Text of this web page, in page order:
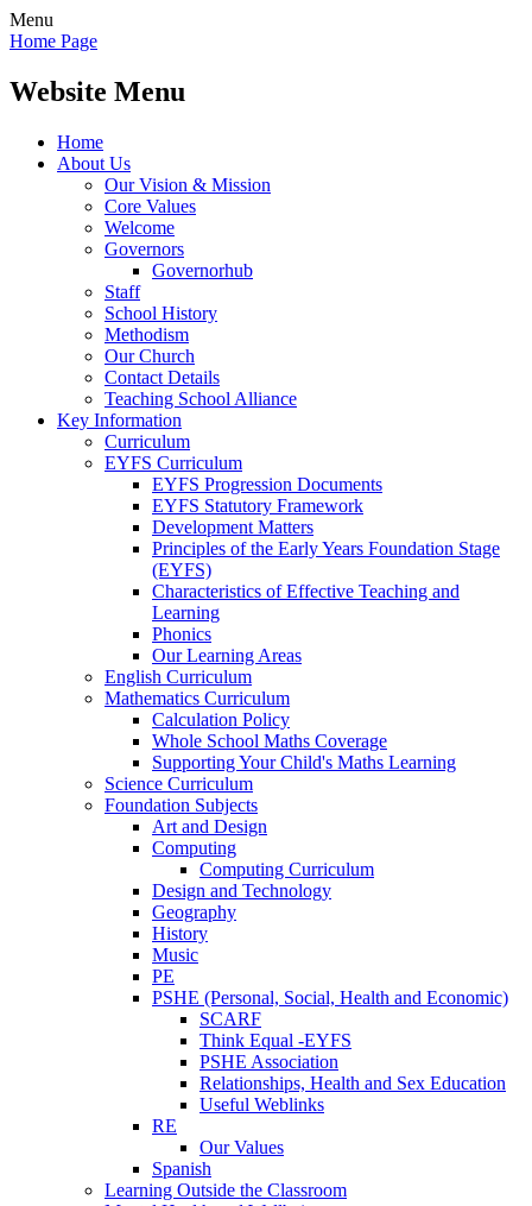
Menu
Home Page
Website Menu
Home
About Us
Our Vision & Mission
Core Values
Welcome
Governors
Governorhub
Staff
School History
Methodism
Our Church
Contact Details
Teaching School Alliance
Key Information
Curriculum
EYFS Curriculum
EYFS Progression Documents
EYFS Statutory Framework
Development Matters
Principles of the Early Years Foundation Stage
(EYFS)
Characteristics of Effective Teaching and
Learning
Phonics
Our Learning Areas
English Curriculum
Mathematics Curriculum
Calculation Policy
Whole School Maths Coverage
Supporting Your Child's Maths Learning
Science Curriculum
Foundation Subjects
Art and Design
Computing
Computing Curriculum
Design and Technology
Geography
History
Music
PE
PSHE (Personal, Social, Health and Economic)
SCARF
Think Equal -EYFS
PSHE Association
Relationships, Health and Sex Education
Useful Weblinks
RE
Our Values
Spanish
Learning Outside the Classroom